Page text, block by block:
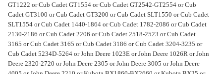
GT1222 or Cub Cadet GT1554 or Cub Cadet GT2542-GT2554 or Cub
Cadet GT3100 or Cub Cadet GT3200 or Cub Cadet SLT1550 or Cub Cadet
SLT1554 or Cub Cadet 1440-1864 or Cub Cadet 1782-2086 or Cub Cadet
2130-2186 or Cub Cadet 2206 or Cub Cadet 2518-2523 or Cub Cadet
3165 or Cub Cadet 3165 or Cub Cadet 3186 or Cub Cadet 3204-3235 or
Cub Cadet 5234D-5264 or John Deere 1023E or John Deere 1026R or John
Deere 2320-2720 or John Deere 2305 or John Deere 3005 or John Deere